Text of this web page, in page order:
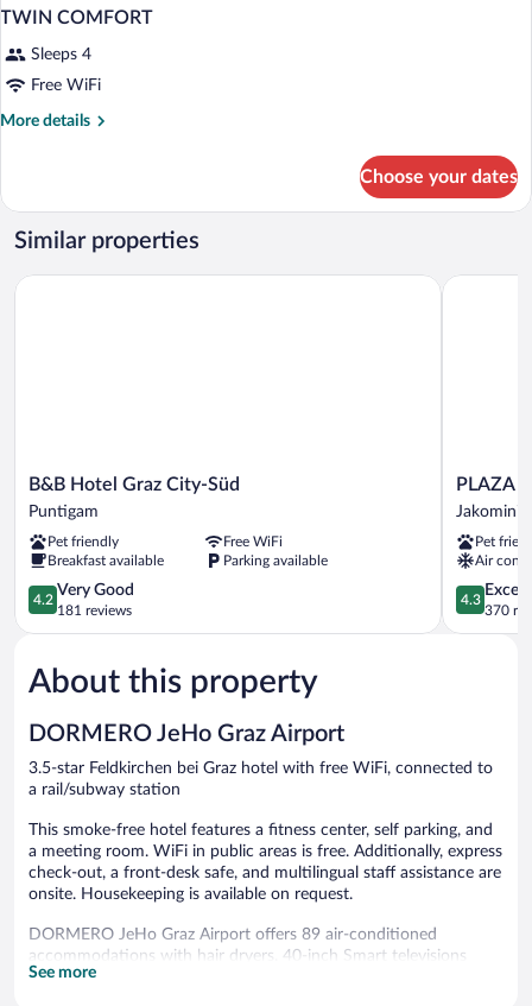
TWIN COMFORT
Sleeps 4
Free WiFi
More details
More
COMFORT
Choose your dates
Similar properties
B&B
Hotel
City-
Süd
Puntigam
B&B Hotel Graz City-Süd
Puntigam
Pet friendly
Free WiFi
Breakfast available
Parking available
4.2
out
of
Very
Good,
reviews
4.2
Very Good
181 reviews
B&B Hotel Graz City-Süd
PLAZA
INN
City
Jakomini
PLAZA
Jakomini
Pet
Air
4.3
out
of
4.3
370
PLAZA
About this property
DORMERO JeHo Graz Airport
3.5-star Feldkirchen bei Graz hotel with free WiFi, connected to
a rail/subway station
This smoke-free hotel features a fitness center, self parking, and
a meeting room. WiFi in public areas is free. Additionally, express
check-out, a front-desk safe, and multilingual staff assistance are
onsite. Housekeeping is available on request.
DORMERO JeHo Graz Airport offers 89 air-conditioned
accommodations with hair dryers. 40-inch Smart televisions
come with cable channels.
See more